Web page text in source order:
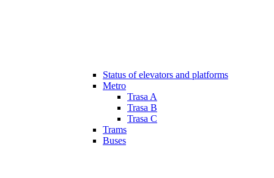
Status of elevators and platforms
Metro
Trasa A
Trasa B
Trasa C
Trams
Buses